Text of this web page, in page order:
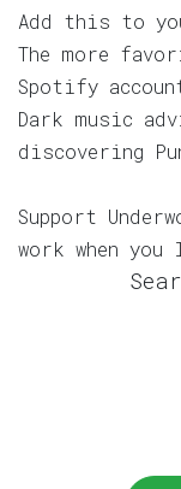
Add this to
The more
Spotify
Dark music
discovering
Support
work when